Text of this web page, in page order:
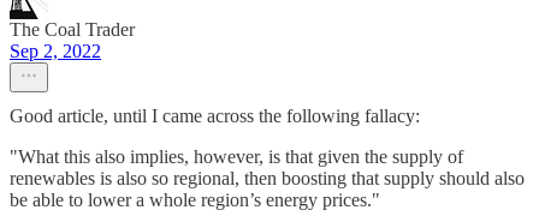
The Coal Trader
Sep 2, 2022
Good article, until I came across the following fallacy:
"What this also implies, however, is that given the supply of
renewables is also so regional, then boosting that supply should also
be able to lower a whole region’s energy prices."